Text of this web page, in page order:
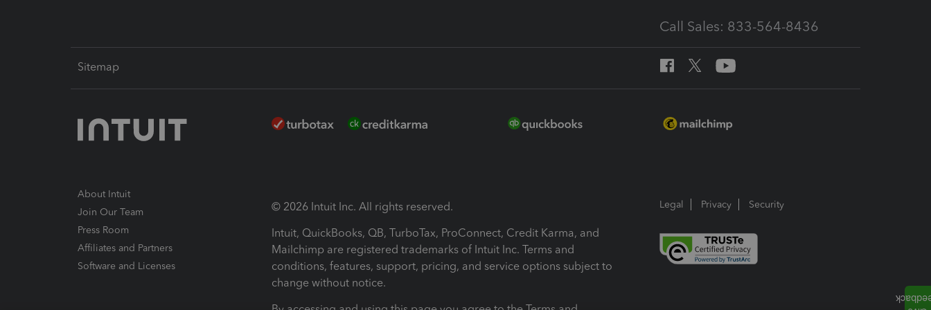
Call Sales: 833-564-8436
Sitemap
About Intuit
Join Our Team
Press Room
Affiliates and Partners
Software and Licenses
© 2026 Intuit Inc. All rights reserved.
Intuit, QuickBooks, QB, TurboTax, ProConnect, Credit Karma, and
Mailchimp are registered trademarks of Intuit Inc. Terms and
conditions, features, support, pricing, and service options subject to
change without notice.
Legal Privacy Security